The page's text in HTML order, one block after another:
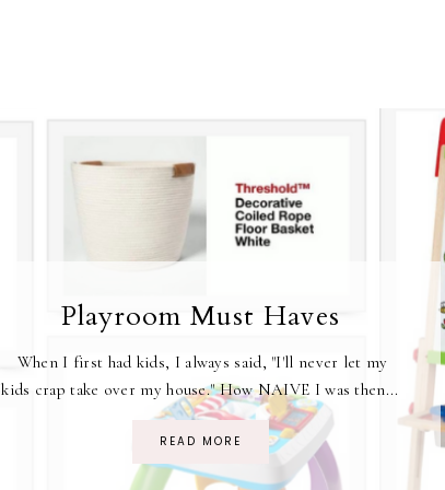
Playroom Must Haves
When I first had kids, I always said, "I'll never let my
kids crap take over my house." How NAIVE I was then...
READ MORE